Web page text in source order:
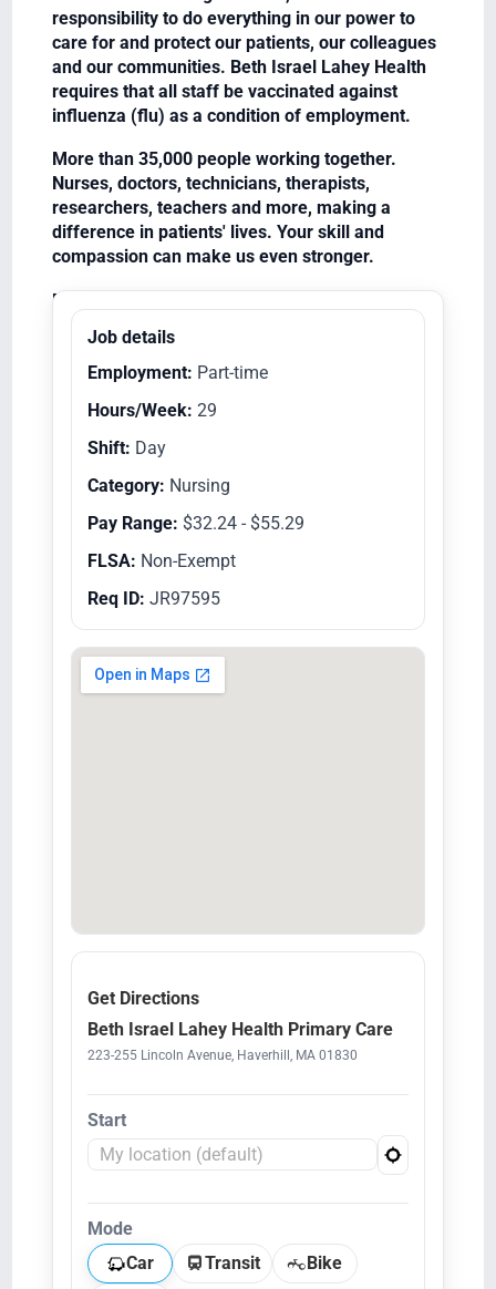
responsibility to do everything in our power to
care for and protect our patients, our colleagues
and our communities. Beth Israel Lahey Health
requires that all staff be vaccinated against
influenza (flu) as a condition of employment.
More than 35,000 people working together.
Nurses, doctors, technicians, therapists,
researchers, teachers and more, making a
difference in patients' lives. Your skill and
compassion can make us even stronger.
Equal Opportunity Employer/Veterans/Disabled
Job details
Employment: Part-time
Hours/Week: 29
Shift: Day
Category: Nursing
Pay Range: $32.24 - $55.29
FLSA: Non-Exempt
Req ID: JR97595
Get Directions
Beth Israel Lahey Health Primary Care
223-255 Lincoln Avenue, Haverhill, MA 01830
Start
Mode
Car
Transit
Bike